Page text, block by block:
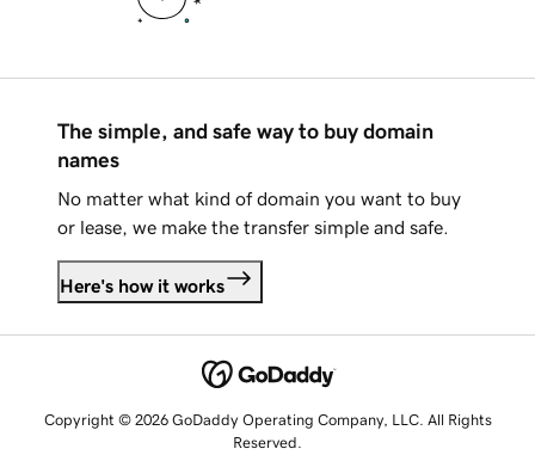
The simple, and safe way to buy domain
names
No matter what kind of domain you want to buy
or lease, we make the transfer simple and safe.
Here's how it works
Copyright © 2026 GoDaddy Operating Company, LLC. All Rights
Reserved.